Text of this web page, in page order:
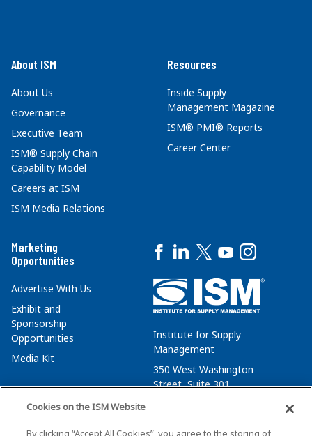
About ISM
About Us
Governance
Executive Team
ISM® Supply Chain
Capability Model
Careers at ISM
ISM Media Relations
Resources
Inside Supply
Management Magazine
ISM® PMI® Reports
Career Center
Marketing
Opportunities
Advertise With Us
Exhibit and
Sponsorship
Opportunities
Media Kit
Institute for Supply
Management
350 West Washington
Street, Suite 301
Cookies on the ISM Website
By clicking “Accept All Cookies”, you agree to the storing of